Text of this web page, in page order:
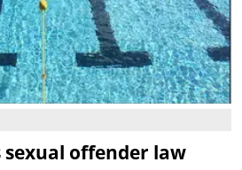
sexual offender law